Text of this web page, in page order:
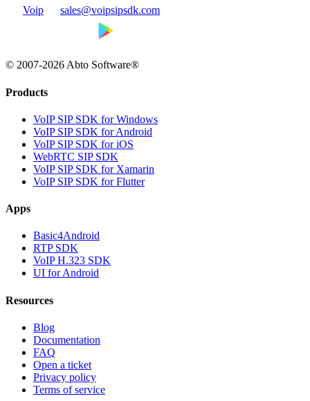
Voip sales@voipsipsdk.com
© 2007-2026 Abto Software®
Products
VoIP SIP SDK for Windows
VoIP SIP SDK for Android
VoIP SIP SDK for iOS
WebRTC SIP SDK
VoIP SIP SDK for Xamarin
VoIP SIP SDK for Flutter
Apps
Basic4Android
RTP SDK
VoIP H.323 SDK
UI for Android
Resources
Blog
Documentation
FAQ
Open a ticket
Privacy policy
Terms of service